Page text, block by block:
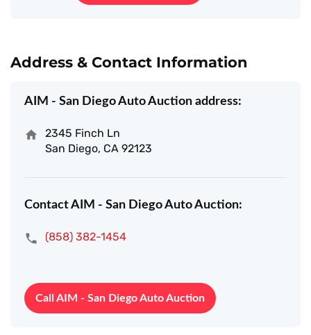
Address & Contact Information
AIM - San Diego Auto Auction address:
2345 Finch Ln
San Diego, CA 92123
Contact AIM - San Diego Auto Auction:
(858) 382-1454
Call AIM - San Diego Auto Auction